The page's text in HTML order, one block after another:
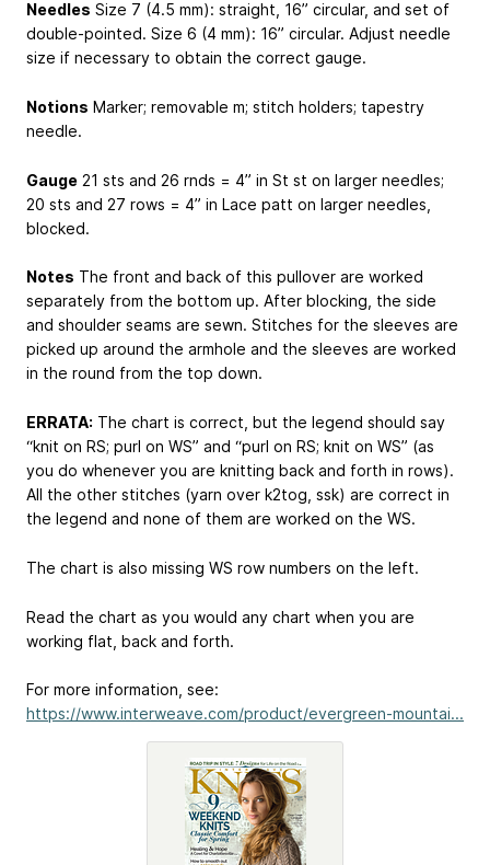
Needles Size 7 (4.5 mm): straight, 16” circular, and set of
double-pointed. Size 6 (4 mm): 16” circular. Adjust needle
size if necessary to obtain the correct gauge.
Notions Marker; removable m; stitch holders; tapestry
needle.
Gauge 21 sts and 26 rnds = 4” in St st on larger needles;
20 sts and 27 rows = 4” in Lace patt on larger needles,
blocked.
Notes The front and back of this pullover are worked
separately from the bottom up. After blocking, the side
and shoulder seams are sewn. Stitches for the sleeves are
picked up around the armhole and the sleeves are worked
in the round from the top down.
ERRATA: The chart is correct, but the legend should say
“knit on RS; purl on WS” and “purl on RS; knit on WS” (as
you do whenever you are knitting back and forth in rows).
All the other stitches (yarn over k2tog, ssk) are correct in
the legend and none of them are worked on the WS.
The chart is also missing WS row numbers on the left.
Read the chart as you would any chart when you are
working flat, back and forth.
For more information, see:
https://www.interweave.com/product/evergreen-mountai...